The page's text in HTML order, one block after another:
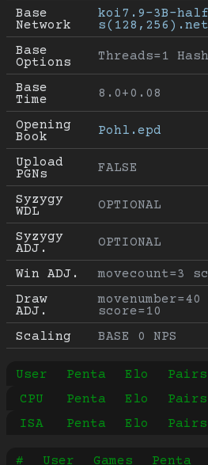
Base
Network
koi7.9-3B-
s(128,256).net
Base
Options
Threads=1
Base
Time
8.0+0.08
Opening
Book
Pohl.epd
Upload
PGNs
FALSE
Syzygy
WDL
OPTIONAL
Syzygy
ADJ.
OPTIONAL
Win ADJ.
movecount=3
Draw
ADJ.
score=10
Scaling
BASE 0 NPS
User Penta Elo Pairs
CPU
Penta Elo Pairs
ISA
Penta Elo Pairs
# User Games Penta